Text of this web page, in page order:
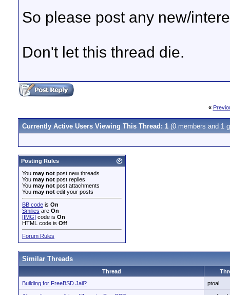
So please post any new/
Don't let this thread die.
«
Currently Active Users Viewing This Thread: 1 (0 members and 1
Posting Rules
You may not post new threads
You may not post replies
You may not post attachments
You may not edit your posts
BB code is On
Smilies are On
[IMG] code is On
HTML code is Off
Forum Rules
Similar Threads
Thread
Building for FreeBSD Jail?
ptoal